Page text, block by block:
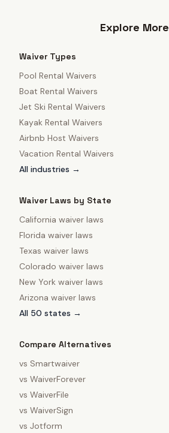
Explore More
Waiver Types
Pool Rental Waivers
Boat Rental Waivers
Jet Ski Rental Waivers
Kayak Rental Waivers
Airbnb Host Waivers
Vacation Rental Waivers
All industries →
Waiver Laws by State
California waiver laws
Florida waiver laws
Texas waiver laws
Colorado waiver laws
New York waiver laws
Arizona waiver laws
All 50 states →
Compare Alternatives
vs Smartwaiver
vs WaiverForever
vs WaiverFile
vs WaiverSign
vs Jotform